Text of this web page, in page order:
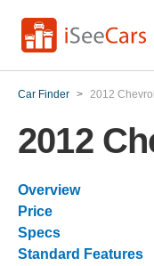
Car Finder > 2012
2012
Overview
Price
Specs
Standard Features